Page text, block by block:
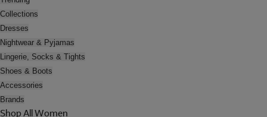
Collections
Dresses
Nightwear & Pyjamas
Lingerie, Socks & Tights
Shoes & Boots
Accessories
Brands
Shop All Women